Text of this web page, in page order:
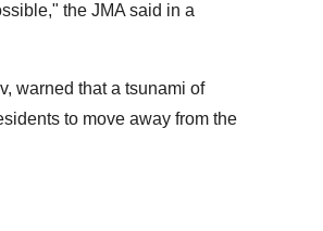
the JMA said in a
warned that a tsunami of
to move away from the